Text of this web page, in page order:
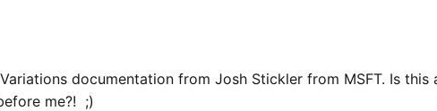
documentation from Josh Stickler from MSFT. Is this
me?! ;)